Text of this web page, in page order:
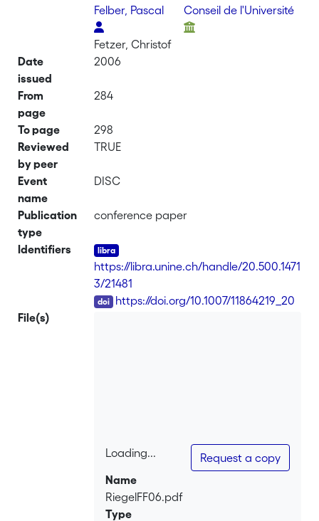
Felber, Pascal
Conseil de l'Université
Fetzer, Christof
Date
issued
2006
From
page
284
To page
298
Reviewed
by peer
TRUE
Event
name
DISC
Publication
type
conference paper
Identifiers
https://libra.unine.ch/handle/20.500.1471
3/21481
https://doi.org/10.1007/11864219_20
File(s)
Loading...
Loading...
Request a copy
Name
RiegelFF06.pdf
Type